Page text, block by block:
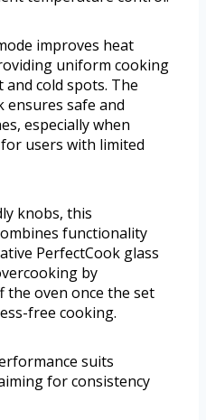
improves heat
uniform cooking
cold spots. The
ensures safe and
especially when
users with limited
knobs, this
functionality
PerfectCook glass
by
oven once the set
free cooking.
suits
for consistency